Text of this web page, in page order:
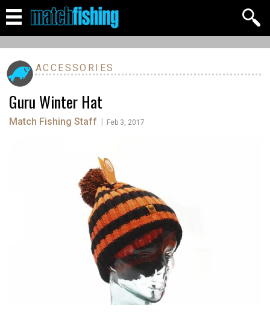
ACCESSORIES
Guru Winter Hat
Match Fishing Staff Feb 3, 2017